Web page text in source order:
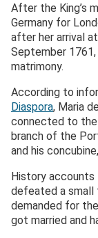
After the King’s
Germany for
after her arrival
September 1761,
matrimony.
According to
Diaspora, Maria
connected to
branch of the
and his
History
defeated a small
demanded for
got married and